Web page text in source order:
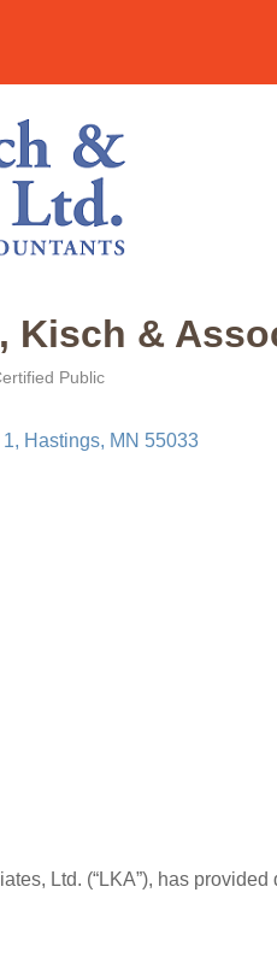
Kisch &
Public
Hastings MN 55033
Ltd. (“LKA”), has